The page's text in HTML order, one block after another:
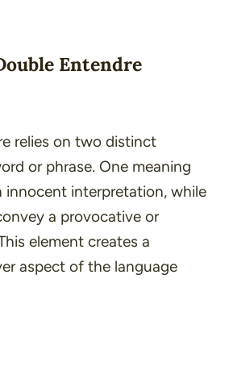
Entendre
relies on two distinct
or phrase. One meaning
innocent interpretation, while
a provocative or
element creates a
aspect of the language